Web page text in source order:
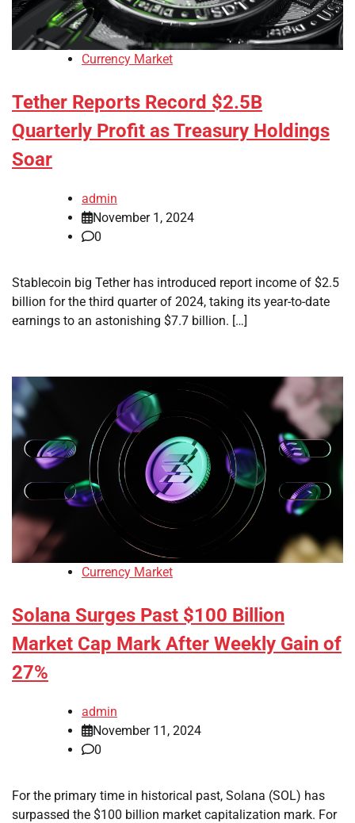
Currency Market
Tether Reports Record $2.5B
Quarterly Profit as Treasury Holdings
Soar
admin
November 1, 2024
0
Stablecoin big Tether has introduced report income of $2.5
billion for the third quarter of 2024, taking its year-to-date
earnings to an astonishing $7.7 billion. […]
Currency Market
Solana Surges Past $100 Billion
Market Cap Mark After Weekly Gain of
27%
admin
November 11, 2024
0
For the primary time in historical past, Solana (SOL) has
surpassed the $100 billion market capitalization mark. For